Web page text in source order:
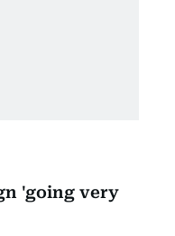
'going very